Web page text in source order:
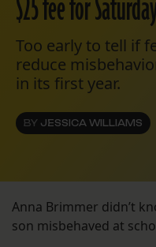
$25 fee for
Too early to tell if
reduce
in its first year.
BY JESSICA WILLIAMS
Anna Brimmer didn’t
son misbehaved at